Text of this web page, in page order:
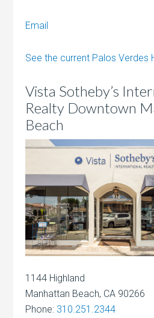
Email
See the current Palos Verdes
Vista Sotheby’s
Realty Downtown
Beach
1144 Highland
Manhattan Beach, CA 90266
Phone: 310.251.2344